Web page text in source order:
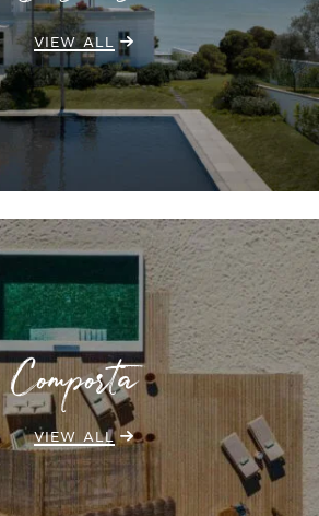
VIEW ALL
Comporta
VIEW ALL